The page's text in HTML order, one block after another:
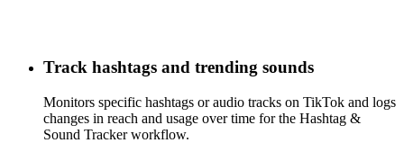
Track hashtags and trending sounds
Monitors specific hashtags or audio tracks on TikTok and logs
changes in reach and usage over time for the Hashtag &
Sound Tracker workflow.